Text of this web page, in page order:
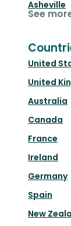
Asheville
See
United
United
Australia
Canada
France
Ireland
Germany
Spain
New